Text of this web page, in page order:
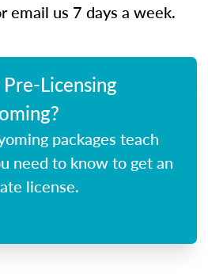
email us 7 days a week.
Licensing
packages teach
need to know to get an
license.